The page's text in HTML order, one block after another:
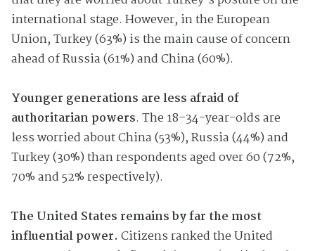
international stage. However, in the European
Union, Turkey (63%) is the main cause of concern
ahead of Russia (61%) and China (60%).
Younger generations are less afraid of
authoritarian powers. The 18–34-year-olds are
less worried about China (53%), Russia (44%) and
Turkey (30%) than respondents aged over 60 (72%,
70% and 52% respectively).
The United States remains by far the most
influential power. Citizens ranked the United